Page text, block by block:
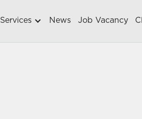
Services News Job Vacancy